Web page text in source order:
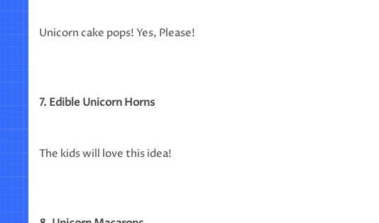
Unicorn cake pops! Yes, Please!
7. Edible Unicorn Horns
The kids will love this idea!